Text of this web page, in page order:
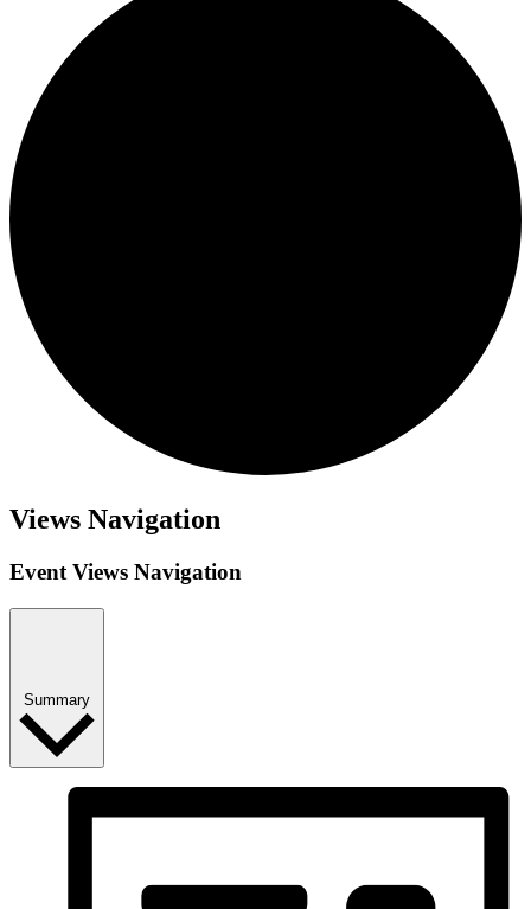
Views Navigation
Event Views Navigation
Summary